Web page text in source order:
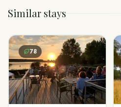
Similar stays
78